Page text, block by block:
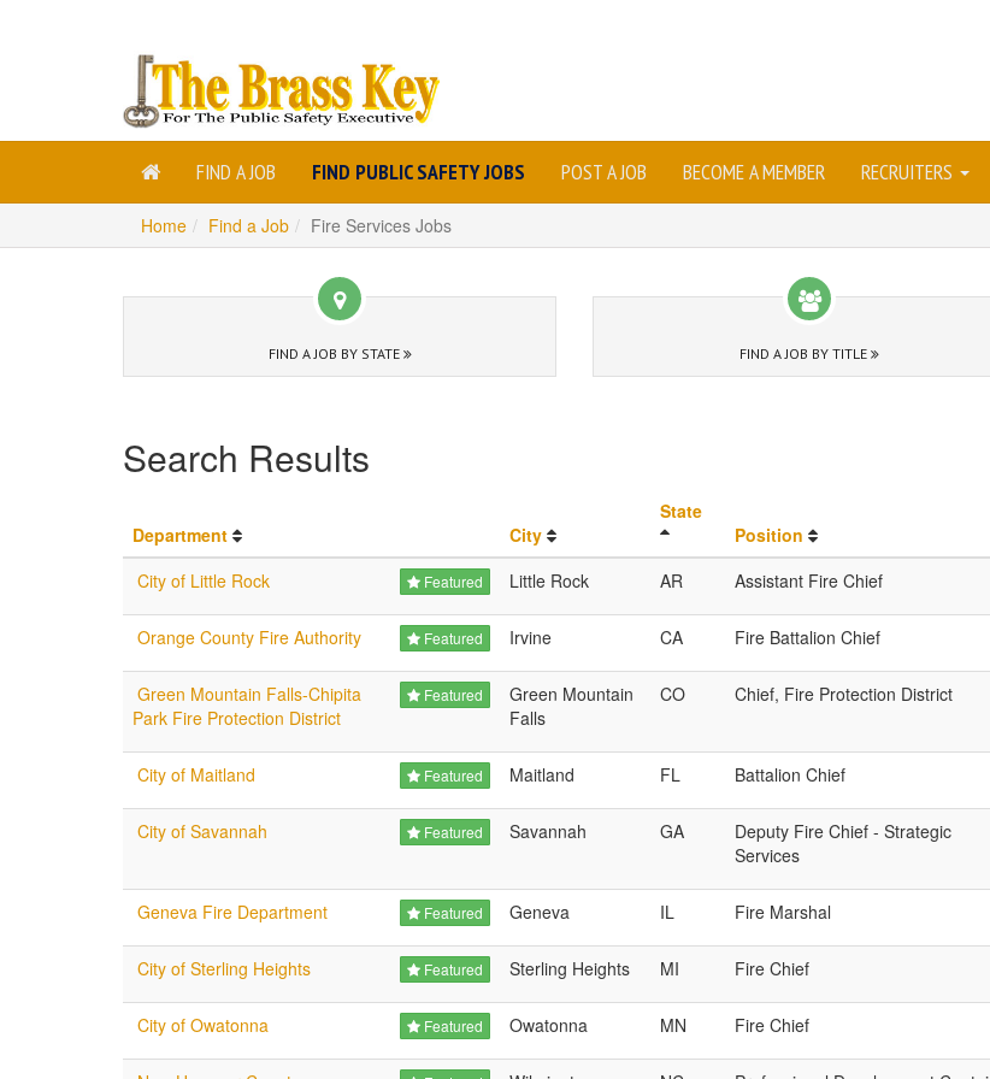
FIND A JOB FIND PUBLIC SAFETY JOBS POST A JOB BECOME A MEMBER RECRUITERS
Home Find a Job Fire Services Jobs
FIND A JOB BY STATE FIND A JOB BY TITLE
Search Results
Department City
State
Position
Featured
City of Little Rock Little Rock AR Assistant Fire Chief
Featured
Orange County Fire Authority Irvine CA Fire Battalion Chief
Featured
Green Mountain Falls-Chipita
Park Fire Protection District
Green Mountain
Falls
CO Chief, Fire Protection District
Featured
City of Maitland Maitland FL Battalion Chief
Featured
City of Savannah Savannah GA
Deputy Fire Chief - Strategic
Services
Featured
Geneva Fire Department Geneva IL Fire Marshal
Featured
City of Sterling Heights Sterling Heights MI Fire Chief
Featured
City of Owatonna Owatonna MN Fire Chief